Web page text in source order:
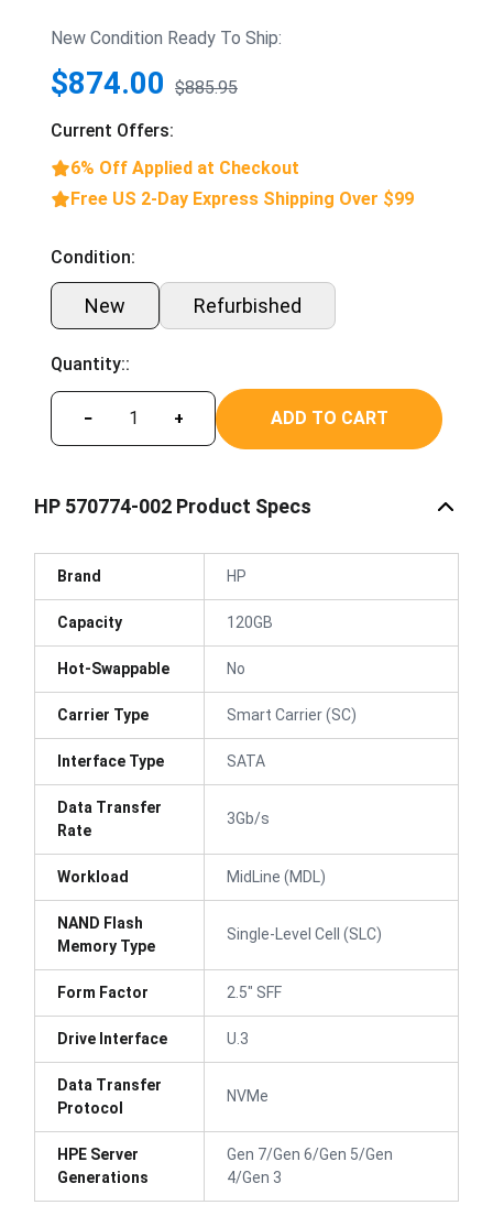
New Condition Ready To Ship:
$874.00 $885.95
Current Offers:
6% Off Applied at Checkout
Free US 2-Day Express Shipping Over $99
Condition:
New Refurbished
Quantity::
− + ADD TO CART
HP 570774-002 Product Specs
Brand HP
Capacity 120GB
Hot-Swappable No
Carrier Type Smart Carrier (SC)
Interface Type SATA
Data Transfer
Rate
3Gb/s
Workload MidLine (MDL)
NAND Flash
Memory Type
Single-Level Cell (SLC)
Form Factor 2.5" SFF
Drive Interface U.3
Data Transfer
Protocol
NVMe
HPE Server
Generations
Gen 7/Gen 6/Gen 5/Gen
4/Gen 3